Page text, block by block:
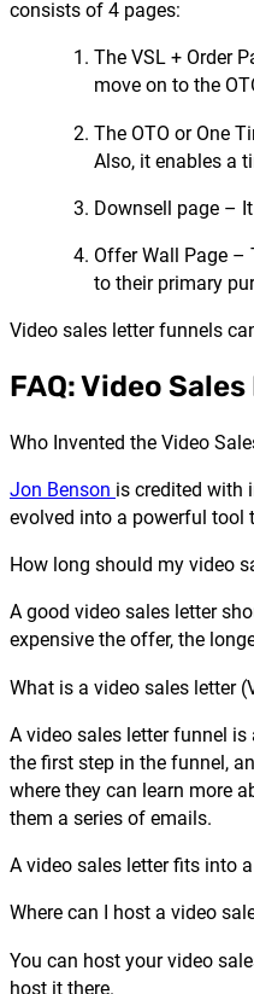
consists of 4 pages:
The VSL + Order
move on to the
The OTO or One
Also, it enables a
Downsell page –
Offer Wall Page –
to their primary
Video sales letter funnels
FAQ: Video
Who Invented the Video
Jon Benson is credited with
evolved into a powerful tool
How long should my video
A good video sales letter
expensive the offer, the
What is a video sales letter
A video sales letter funnel
the first step in the funnel,
where they can learn more
them a series of emails.
A video sales letter fits into
Where can I host a video
You can host your video
host it there.